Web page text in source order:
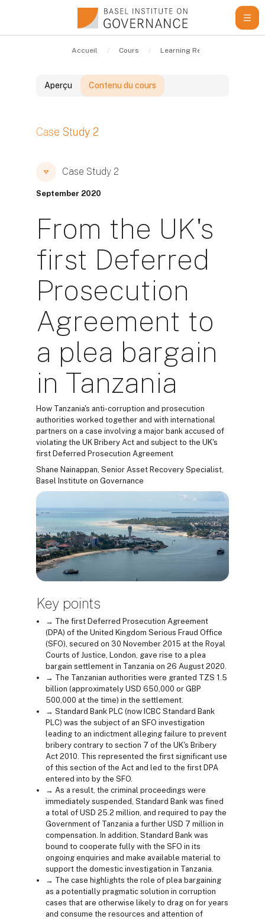
Accueil Cours Learning Resources
Aperçu Contenu du cours
Blocs
Case Study 2
Blocs
Blocs
Case Study 2
September 2020
From the UK's
first Deferred
Prosecution
Agreement to
a plea bargain
in Tanzania
How Tanzania's anti-corruption and prosecution
authorities worked together and with international
partners on a case involving a major bank accused of
violating the UK Bribery Act and subject to the UK's
first Deferred Prosecution Agreement
Shane Nainappan, Senior Asset Recovery Specialist,
Basel Institute on Governance
Key points
→ The first Deferred Prosecution Agreement
(DPA) of the United Kingdom Serious Fraud Office
(SFO), secured on 30 November 2015 at the Royal
Courts of Justice, London, gave rise to a plea
bargain settlement in Tanzania on 26 August 2020.
→ The Tanzanian authorities were granted TZS 1.5
billion (approximately USD 650,000 or GBP
500,000 at the time) in the settlement.
→ Standard Bank PLC (now ICBC Standard Bank
PLC) was the subject of an SFO investigation
leading to an indictment alleging failure to prevent
bribery contrary to section 7 of the UK's Bribery
Act 2010. This represented the first significant use
of this section of the Act and led to the first DPA
entered into by the SFO.
→ As a result, the criminal proceedings were
immediately suspended, Standard Bank was fined
a total of USD 25.2 million, and required to pay the
Government of Tanzania a further USD 7 million in
compensation. In addition, Standard Bank was
bound to cooperate fully with the SFO in its
ongoing enquiries and make available material to
support the domestic investigation in Tanzania.
→ The case highlights the role of plea bargaining
as a potentially pragmatic solution in corruption
cases that are otherwise likely to drag on for years
and consume the resources and attention of